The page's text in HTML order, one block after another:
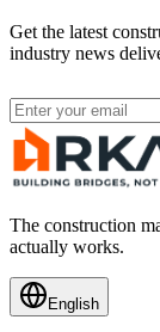
Get the latest
industry news
The construction
actually works.
English